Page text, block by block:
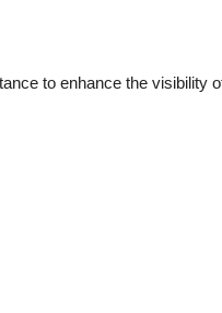
to enhance the visibility